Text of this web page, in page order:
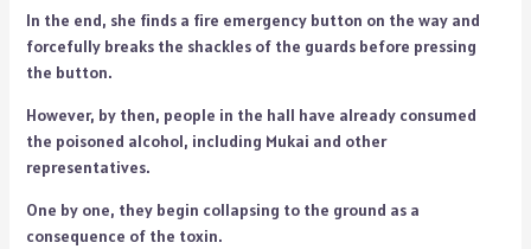
In the end, she finds a fire emergency button on the way and
forcefully breaks the shackles of the guards before pressing
the button.
However, by then, people in the hall have already consumed
the poisoned alcohol, including Mukai and other
representatives.
One by one, they begin collapsing to the ground as a
consequence of the toxin.